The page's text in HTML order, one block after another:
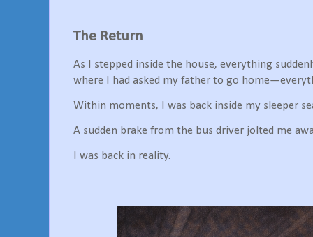
The Return
As I stepped inside the house, everything
where I had asked my father to go
Within moments, I was back inside my sleeper
A sudden brake from the bus driver jolted me
I was back in reality.